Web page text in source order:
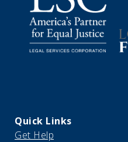
Quick Links
Get Help